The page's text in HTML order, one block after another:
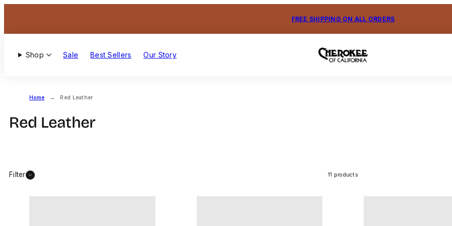
FREE SHIPPING ON ALL ORDERS
Shop Sale Best Sellers Our Story
Home Red Leather
Red Leather
11 products
Filter